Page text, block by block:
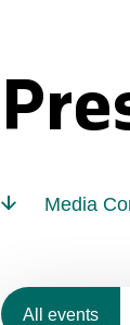
Media
All events